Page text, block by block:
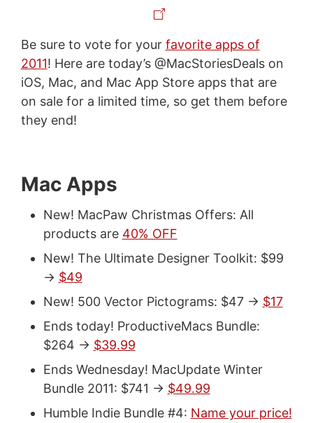
Be sure to vote for your favorite apps of
2011! Here are today’s @MacStoriesDeals on
iOS, Mac, and Mac App Store apps that are
on sale for a limited time, so get them before
they end!
Mac Apps
New! MacPaw Christmas Offers: All
products are 40% OFF
New! The Ultimate Designer Toolkit: $99
-> $49
New! 500 Vector Pictograms: $47 -> $17
Ends today! ProductiveMacs Bundle:
$264 -> $39.99
Ends Wednesday! MacUpdate Winter
Bundle 2011: $741 -> $49.99
Humble Indie Bundle #4: Name your price!